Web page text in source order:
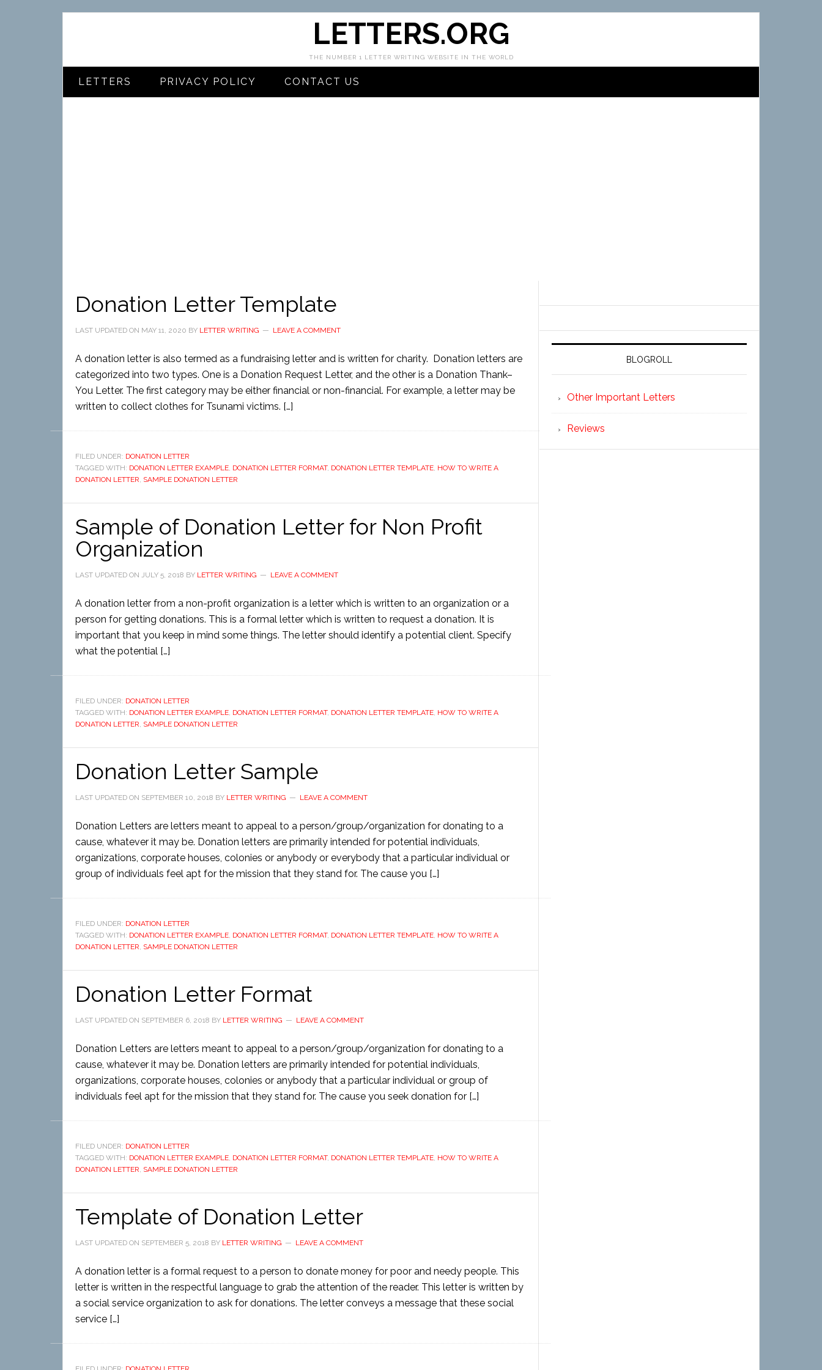
LETTERS.ORG
THE NUMBER 1 LETTER WRITING WEBSITE IN THE WORLD
LETTERS PRIVACY POLICY CONTACT US
Donation Letter Template
LAST UPDATED ON MAY 11, 2020 BY LETTER WRITING LEAVE A COMMENT
A donation letter is also termed as a fundraising letter and is written for charity. Donation letters are
categorized into two types. One is a Donation Request Letter, and the other is a Donation Thank–
You Letter. The first category may be either financial or non-financial. For example, a letter may be
written to collect clothes for Tsunami victims. […]
FILED UNDER: DONATION LETTER
TAGGED WITH: DONATION LETTER EXAMPLE, DONATION LETTER FORMAT, DONATION LETTER TEMPLATE, HOW TO WRITE A
DONATION LETTER, SAMPLE DONATION LETTER
Sample of Donation Letter for Non Profit
Organization
LAST UPDATED ON JULY 5, 2018 BY LETTER WRITING LEAVE A COMMENT
A donation letter from a non-profit organization is a letter which is written to an organization or a
person for getting donations. This is a formal letter which is written to request a donation. It is
important that you keep in mind some things. The letter should identify a potential client. Specify
what the potential […]
FILED UNDER: DONATION LETTER
TAGGED WITH: DONATION LETTER EXAMPLE, DONATION LETTER FORMAT, DONATION LETTER TEMPLATE, HOW TO WRITE A
DONATION LETTER, SAMPLE DONATION LETTER
Donation Letter Sample
LAST UPDATED ON SEPTEMBER 10, 2018 BY LETTER WRITING LEAVE A COMMENT
Donation Letters are letters meant to appeal to a person/group/organization for donating to a
cause, whatever it may be. Donation letters are primarily intended for potential individuals,
organizations, corporate houses, colonies or anybody or everybody that a particular individual or
group of individuals feel apt for the mission that they stand for. The cause you […]
FILED UNDER: DONATION LETTER
TAGGED WITH: DONATION LETTER EXAMPLE, DONATION LETTER FORMAT, DONATION LETTER TEMPLATE, HOW TO WRITE A
DONATION LETTER, SAMPLE DONATION LETTER
Donation Letter Format
LAST UPDATED ON SEPTEMBER 6, 2018 BY LETTER WRITING LEAVE A COMMENT
Donation Letters are letters meant to appeal to a person/group/organization for donating to a
cause, whatever it may be. Donation letters are primarily intended for potential individuals,
organizations, corporate houses, colonies or anybody that a particular individual or group of
individuals feel apt for the mission that they stand for. The cause you seek donation for […]
FILED UNDER: DONATION LETTER
TAGGED WITH: DONATION LETTER EXAMPLE, DONATION LETTER FORMAT, DONATION LETTER TEMPLATE, HOW TO WRITE A
DONATION LETTER, SAMPLE DONATION LETTER
Template of Donation Letter
LAST UPDATED ON SEPTEMBER 5, 2018 BY LETTER WRITING LEAVE A COMMENT
A donation letter is a formal request to a person to donate money for poor and needy people. This
letter is written in the respectful language to grab the attention of the reader. This letter is written by
a social service organization to ask for donations. The letter conveys a message that these social
service […]
BLOGROLL
Other Important Letters
Reviews